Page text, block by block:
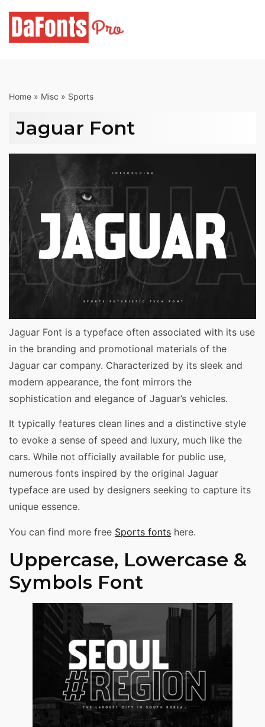
content
Home » Misc » Sports
Jaguar Font
Jaguar Font is a typeface often associated with its use
in the branding and promotional materials of the
Jaguar car company. Characterized by its sleek and
modern appearance, the font mirrors the
sophistication and elegance of Jaguar’s vehicles.
It typically features clean lines and a distinctive style
to evoke a sense of speed and luxury, much like the
cars. While not officially available for public use,
numerous fonts inspired by the original Jaguar
typeface are used by designers seeking to capture its
unique essence.
You can find more free Sports fonts here.
Uppercase, Lowercase &
Symbols Font